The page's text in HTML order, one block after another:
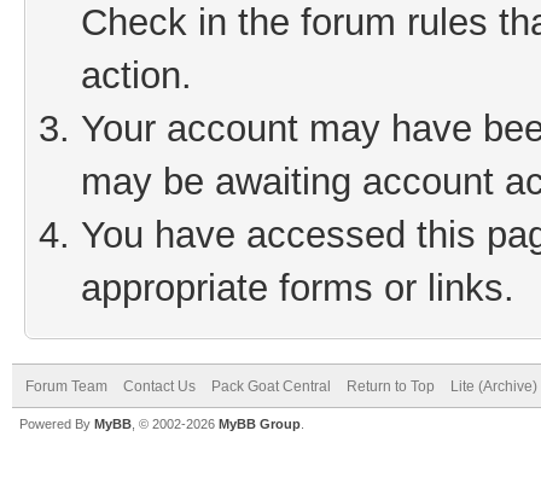
Check in the forum rules
action.
Your account may have
may be awaiting account
You have accessed this
appropriate forms or links.
Forum Team Contact Us Pack Goat Central Return to Top Lite
Powered By MyBB , © 2002-2026 MyBB Group